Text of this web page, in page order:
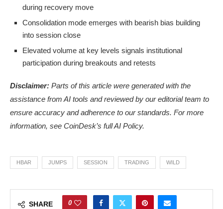
during recovery move
Consolidation mode emerges with bearish bias building
into session close
Elevated volume at key levels signals institutional
participation during breakouts and retests
Disclaimer: Parts of this article were generated with the
assistance from AI tools and reviewed by our editorial team to
ensure accuracy and adherence to our standards. For more
information, see CoinDesk’s full AI Policy.
HBAR JUMPS SESSION TRADING WILD
SHARE 0